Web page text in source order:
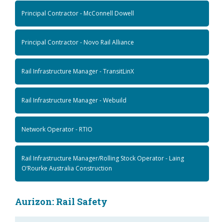
Principal Contractor - McConnell Dowell
Principal Contractor - Novo Rail Alliance
Rail Infrastructure Manager - TransitLinX
Rail Infrastructure Manager - Webuild
Network Operator - RTIO
Rail Infrastructure Manager/Rolling Stock Operator - Laing
O’Rourke Australia Construction
Aurizon: Rail Safety